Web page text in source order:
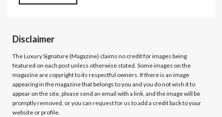
Disclaimer
The Luxury Signature (Magazine) claims no credit for images being
featured on each post unless otherwise stated. Some images on the
magazine are copyright to its respectful owners. If there is an image
appearing in the magazine that belongs to you and you do not wish it to
appear on the site, please send an email with a link, and the image will be
promptly removed, or you can request for us to add a credit back to your
website or profile.